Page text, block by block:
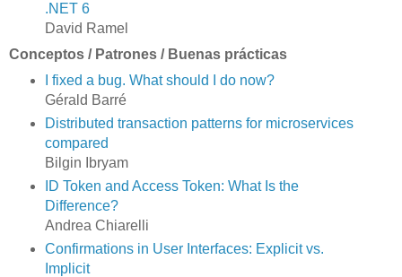
.NET 6
David Ramel
Conceptos / Patrones / Buenas prácticas
I fixed a bug. What should I do now?
Gérald Barré
Distributed transaction patterns for microservices
compared
Bilgin Ibryam
ID Token and Access Token: What Is the
Difference?
Andrea Chiarelli
Confirmations in User Interfaces: Explicit vs.
Implicit